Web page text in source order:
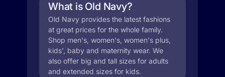
What is Old Navy?
Old Navy provides the latest fashions
at great prices for the whole family.
Shop men's, women's, women's plus,
kids', baby and maternity wear. We
also offer big and tall sizes for adults
and extended sizes for kids.